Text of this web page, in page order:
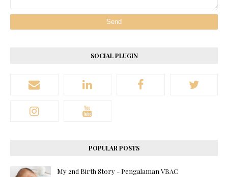
SOCIAL PLUGIN
POPULAR POSTS
My 2nd Birth Story - Pengalaman VBAC